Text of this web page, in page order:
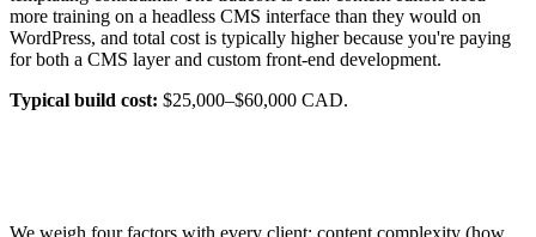
more training on a headless CMS interface than they would on
WordPress, and total cost is typically higher because you're paying
for both a CMS layer and custom front-end development.
Typical build cost: $25,000–$60,000 CAD.